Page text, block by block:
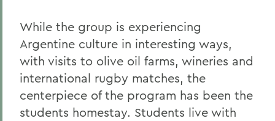
While the group is experiencing
Argentine culture in interesting ways,
with visits to olive oil farms, wineries and
international rugby matches, the
centerpiece of the program has been the
students homestay. Students live with